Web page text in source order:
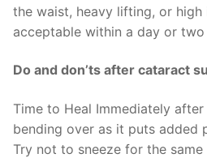
the waist, heavy lifting, or high
acceptable within a day or
Do and don’ts after cataract
Time to Heal Immediately
bending over as it puts added
Try not to sneeze for the